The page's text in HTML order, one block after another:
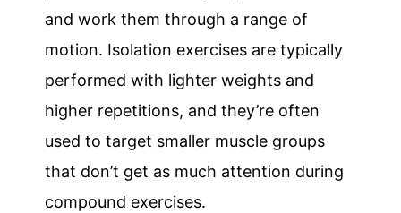
and work them through a range of
motion. Isolation exercises are typically
performed with lighter weights and
higher repetitions, and they’re often
used to target smaller muscle groups
that don’t get as much attention during
compound exercises.